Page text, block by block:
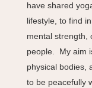
have shared
lifestyle, to find
mental strength,
people. My aim
physical bodies,
to be peacefully